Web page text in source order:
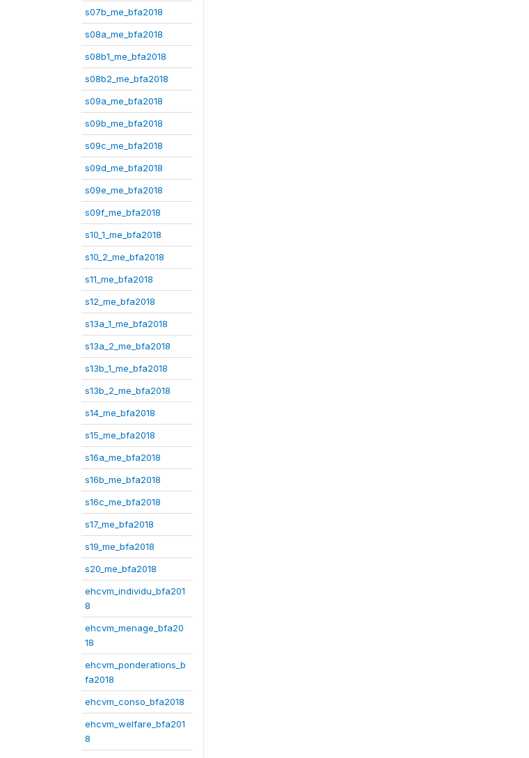
s07b_me_bfa2018
s08a_me_bfa2018
s08b1_me_bfa2018
s08b2_me_bfa2018
s09a_me_bfa2018
s09b_me_bfa2018
s09c_me_bfa2018
s09d_me_bfa2018
s09e_me_bfa2018
s09f_me_bfa2018
s10_1_me_bfa2018
s10_2_me_bfa2018
s11_me_bfa2018
s12_me_bfa2018
s13a_1_me_bfa2018
s13a_2_me_bfa2018
s13b_1_me_bfa2018
s13b_2_me_bfa2018
s14_me_bfa2018
s15_me_bfa2018
s16a_me_bfa2018
s16b_me_bfa2018
s16c_me_bfa2018
s17_me_bfa2018
s19_me_bfa2018
s20_me_bfa2018
ehcvm_individu_bfa201
8
ehcvm_menage_bfa20
18
ehcvm_ponderations_b
fa2018
ehcvm_conso_bfa2018
ehcvm_welfare_bfa201
8